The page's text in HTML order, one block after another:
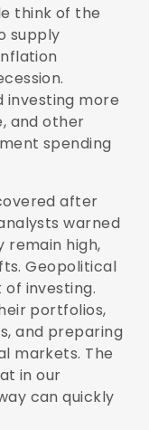
think of the
supply
investing more
and other
spending
after
warned
remain high,
Geopolitical
investing.
portfolios,
and preparing
markets. The
in our
can quickly